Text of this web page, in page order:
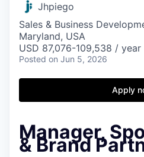
Jhpiego
Sales & Business
Maryland, USA
USD 87,076-109,538 / year
Posted on Jun 5, 2026
Apply
Manager,
& Brand